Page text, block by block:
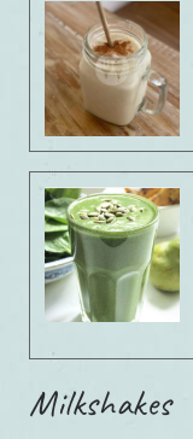
Milkshakes